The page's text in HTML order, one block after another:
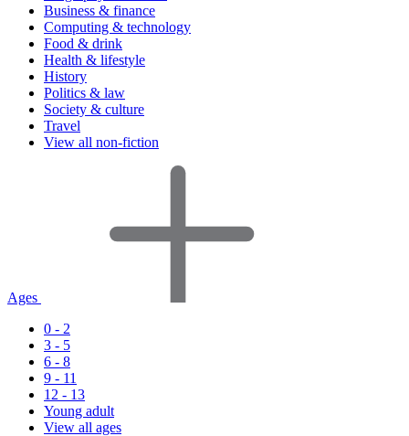
Business & finance
Computing & technology
Food & drink
Health & lifestyle
History
Politics & law
Society & culture
Travel
View all non-fiction
Ages
0 - 2
3 - 5
6 - 8
9 - 11
12 - 13
Young adult
View all ages